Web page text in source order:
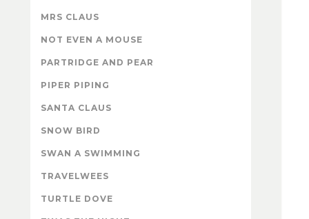
MRS CLAUS
NOT EVEN A MOUSE
PARTRIDGE AND PEAR
PIPER PIPING
SANTA CLAUS
SNOW BIRD
SWAN A SWIMMING
TRAVELWEES
TURTLE DOVE